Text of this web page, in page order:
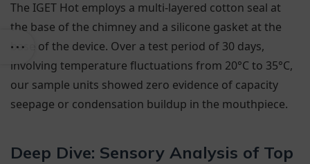
The IGET Hot employs a multi-layered cotton seal at
the base of the chimney and a silicone gasket at the
base of the device. Over a test period of 30 days,
involving temperature fluctuations from 20°C to 35°C,
our sample units showed zero evidence of capacity
seepage or condensation buildup in the mouthpiece.
Deep Dive: Sensory Analysis of Top